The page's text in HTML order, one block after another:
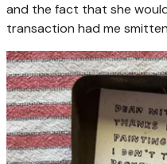
and the fact that she
transaction had me